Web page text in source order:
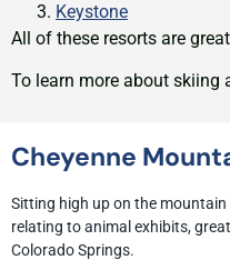
Keystone
All of these resorts are
To learn more about skiing
Cheyenne
Sitting high up on the mountain
relating to animal exhibits,
Colorado Springs.